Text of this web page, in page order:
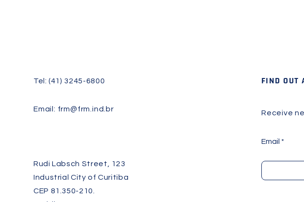
Tel: (41) 3245-6800
Email: frm@frm.ind.br
Rudi Labsch Street, 123
Industrial City of Curitiba
CEP 81.350-210.
FIND OUT
Receive
Email